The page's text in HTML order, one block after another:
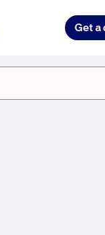
Get a
moving
2 min
not sure what
on what to